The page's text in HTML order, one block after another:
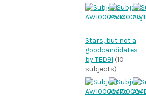
Stars, but not a
goodcandidates
by TED91 (10
subjects)